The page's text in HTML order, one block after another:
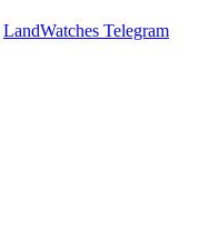
LandWatches Telegram